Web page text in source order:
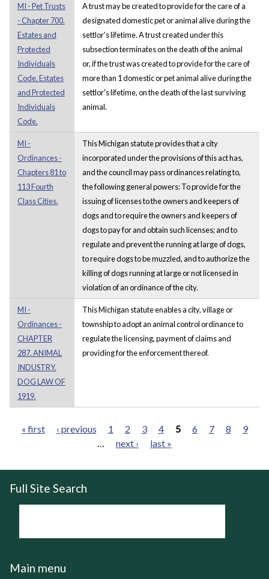
MI - Pet Trusts
- Chapter 700.
Estates and
Protected
Individuals
Code. Estates
and Protected
Individuals
Code.
A trust may be created to provide for the care of a
designated domestic pet or animal alive during the
settlor's lifetime. A trust created under this
subsection terminates on the death of the animal
or, if the trust was created to provide for the care of
more than 1 domestic or pet animal alive during the
settlor's lifetime, on the death of the last surviving
animal.
MI -
Ordinances -
Chapters 81 to
113 Fourth
Class Cities.
This Michigan statute provides that a city
incorporated under the provisions of this act has,
and the council may pass ordinances relating to,
the following general powers: To provide for the
issuing of licenses to the owners and keepers of
dogs and to require the owners and keepers of
dogs to pay for and obtain such licenses; and to
regulate and prevent the running at large of dogs,
to require dogs to be muzzled, and to authorize the
killing of dogs running at large or not licensed in
violation of an ordinance of the city.
MI -
Ordinances -
CHAPTER
287. ANIMAL
INDUSTRY.
DOG LAW OF
1919.
This Michigan statute enables a city, village or
township to adopt an animal control ordinance to
regulate the licensing, payment of claims and
providing for the enforcement thereof.
« first ‹ previous 1 2 3 4 5 6 7 8
9
…
next › last »
Full Site Search
Main menu